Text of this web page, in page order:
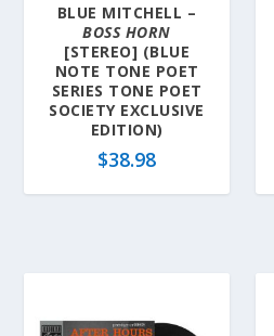
BLUE MITCHELL –
BOSS HORN
[STEREO] (BLUE
NOTE TONE POET
SERIES TONE POET
SOCIETY EXCLUSIVE
EDITION)
$38.98